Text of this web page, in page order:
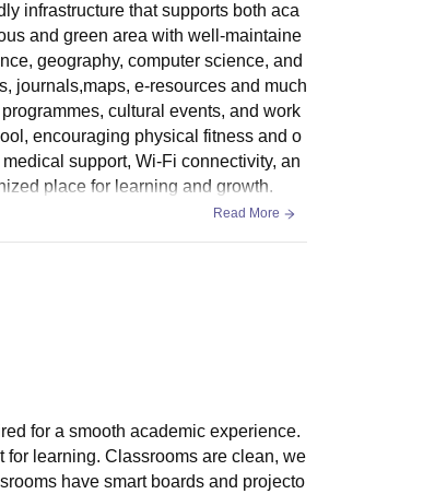
infrastructure that supports both aca
and green area with well-maintaine
geography, computer science, and
journals,maps, e-resources and much
cultural events, and work
encouraging physical fitness and o
support, Wi-Fi connectivity, an
place for learning and growth.
Read More
for a smooth academic experience.
learning. Classrooms are clean, we
have smart boards and projecto